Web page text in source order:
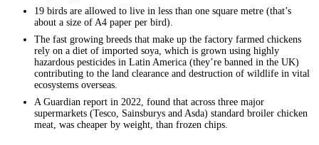
19 birds are allowed to live in less than one square metre (that’s
about a size of A4 paper per bird).
The fast growing breeds that make up the factory farmed chickens
rely on a diet of imported soya, which is grown using highly
hazardous pesticides in Latin America (they’re banned in the UK)
contributing to the land clearance and destruction of wildlife in vital
ecosystems overseas.
A Guardian report in 2022, found that across three major
supermarkets (Tesco, Sainsburys and Asda) standard broiler chicken
meat, was cheaper by weight, than frozen chips.